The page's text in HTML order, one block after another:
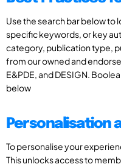
Use the search bar below to
specific keywords, or key
category, publication type,
from our owned and
E&PDE, and DESIGN.
below
Personalisation
To personalise your
This unlocks access to